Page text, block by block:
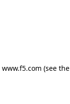
www.f5.com (see the